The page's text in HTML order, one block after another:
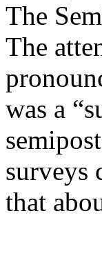
The
The
was a
surveys
that